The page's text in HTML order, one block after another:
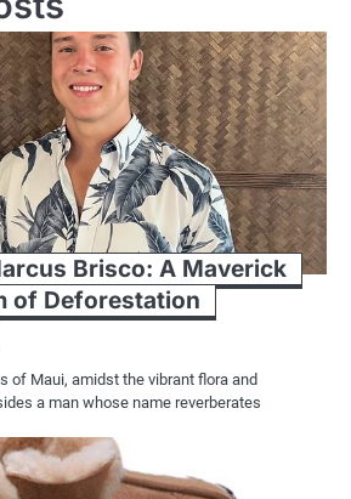
Brisco: A Maverick
of Deforestation
of Maui, amidst the vibrant flora and
a man whose name reverberates